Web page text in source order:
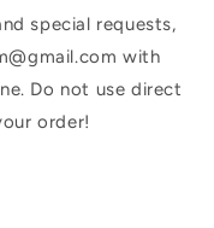
special requests,
with
Do not use direct
order!